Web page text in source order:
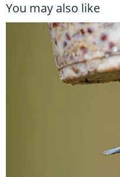
You may also like